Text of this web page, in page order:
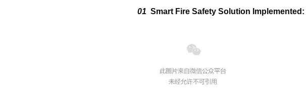
01 Smart Fire Safety Solution